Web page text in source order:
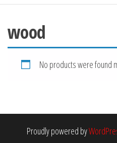
wood
No products were found
Proudly powered by